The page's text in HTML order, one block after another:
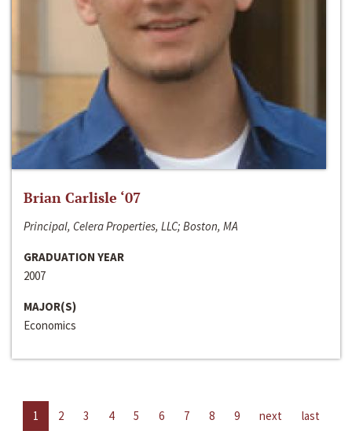
Brian Carlisle ‘07
Principal, Celera Properties, LLC; Boston, MA
GRADUATION YEAR
2007
MAJOR(S)
Economics
1 2 3 4 5 6 7 8 9 next last